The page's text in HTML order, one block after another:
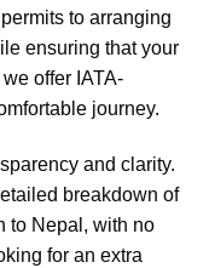
to arranging
ensuring that your
offer IATA-
journey.
and clarity.
breakdown of
to Nepal, with no
for an extra